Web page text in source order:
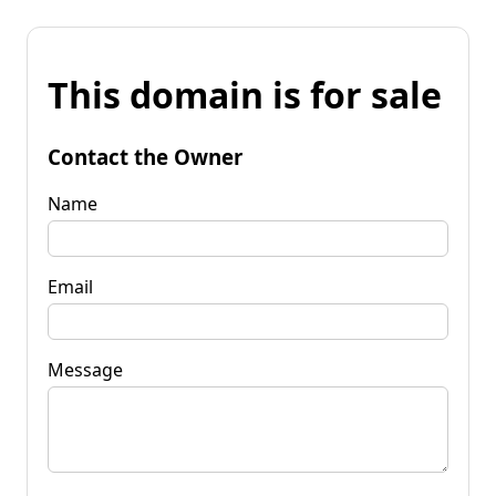
This domain is for sale
Contact the Owner
Name
Email
Message